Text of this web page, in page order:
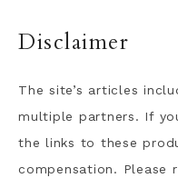
Disclaimer
The site’s articles
multiple partners. If
the links to these
compensation. Please